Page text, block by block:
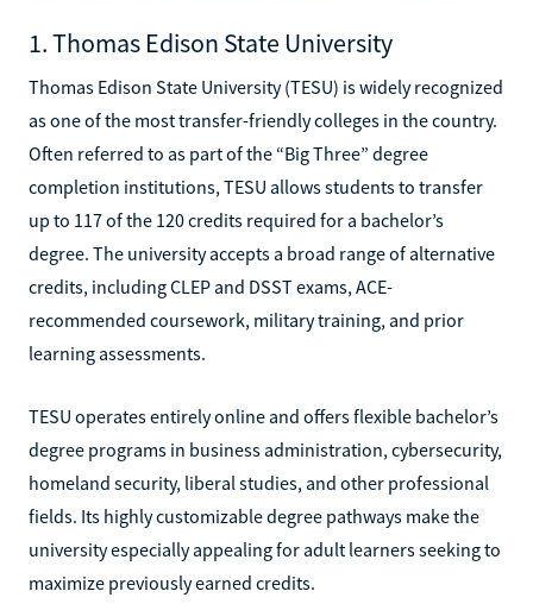
1. Thomas Edison State University
Thomas Edison State University (TESU) is widely recognized
as one of the most transfer-friendly colleges in the country.
Often referred to as part of the “Big Three” degree
completion institutions, TESU allows students to transfer
up to 117 of the 120 credits required for a bachelor’s
degree. The university accepts a broad range of alternative
credits, including CLEP and DSST exams, ACE-
recommended coursework, military training, and prior
learning assessments.
TESU operates entirely online and offers flexible bachelor’s
degree programs in business administration, cybersecurity,
homeland security, liberal studies, and other professional
fields. Its highly customizable degree pathways make the
university especially appealing for adult learners seeking to
maximize previously earned credits.